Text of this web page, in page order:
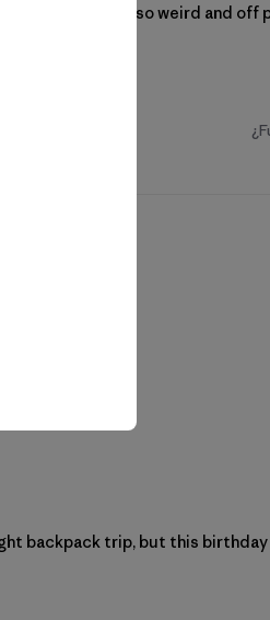
can be so weird and off
backpack trip, but this birthday